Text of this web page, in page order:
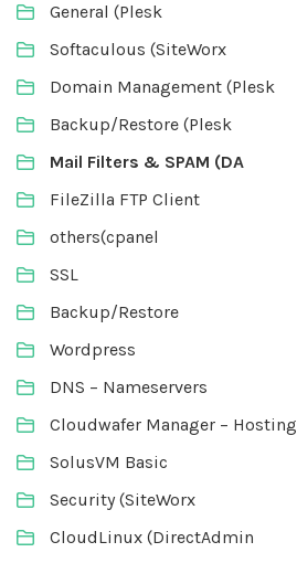
General (Plesk
Softaculous (SiteWorx
Domain Management (Plesk
Backup/Restore (Plesk
Mail Filters & SPAM (DA
FileZilla FTP Client
others(cpanel
SSL
Backup/Restore
Wordpress
DNS – Nameservers
Cloudwafer Manager – Hosting
SolusVM Basic
Security (SiteWorx
CloudLinux (DirectAdmin